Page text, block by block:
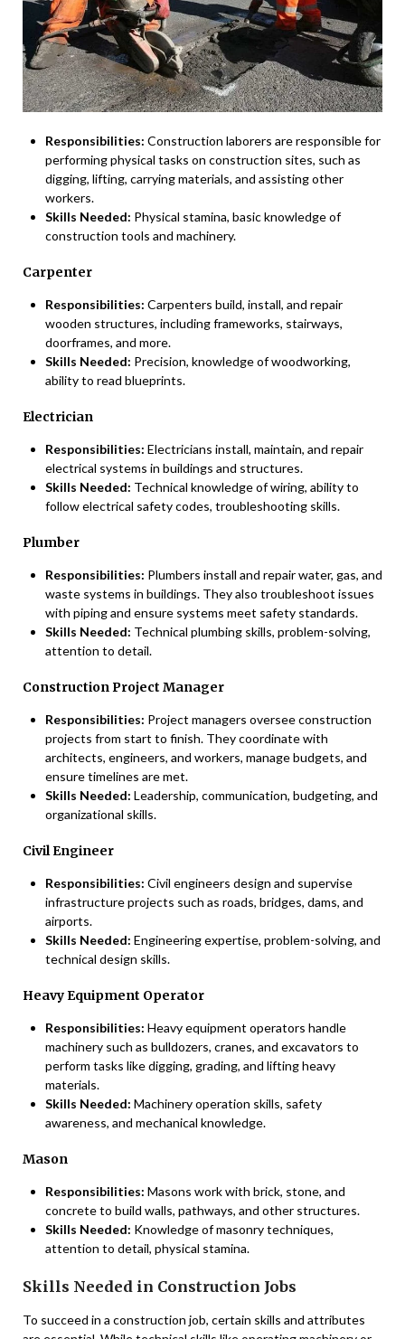
Responsibilities: Construction laborers are responsible for
performing physical tasks on construction sites, such as
digging, lifting, carrying materials, and assisting other
workers.
Skills Needed: Physical stamina, basic knowledge of
construction tools and machinery.
Carpenter
Responsibilities: Carpenters build, install, and repair
wooden structures, including frameworks, stairways,
doorframes, and more.
Skills Needed: Precision, knowledge of woodworking,
ability to read blueprints.
Electrician
Responsibilities: Electricians install, maintain, and repair
electrical systems in buildings and structures.
Skills Needed: Technical knowledge of wiring, ability to
follow electrical safety codes, troubleshooting skills.
Plumber
Responsibilities: Plumbers install and repair water, gas, and
waste systems in buildings. They also troubleshoot issues
with piping and ensure systems meet safety standards.
Skills Needed: Technical plumbing skills, problem-solving,
attention to detail.
Construction Project Manager
Responsibilities: Project managers oversee construction
projects from start to finish. They coordinate with
architects, engineers, and workers, manage budgets, and
ensure timelines are met.
Skills Needed: Leadership, communication, budgeting, and
organizational skills.
Civil Engineer
Responsibilities: Civil engineers design and supervise
infrastructure projects such as roads, bridges, dams, and
airports.
Skills Needed: Engineering expertise, problem-solving, and
technical design skills.
Heavy Equipment Operator
Responsibilities: Heavy equipment operators handle
machinery such as bulldozers, cranes, and excavators to
perform tasks like digging, grading, and lifting heavy
materials.
Skills Needed: Machinery operation skills, safety
awareness, and mechanical knowledge.
Mason
Responsibilities: Masons work with brick, stone, and
concrete to build walls, pathways, and other structures.
Skills Needed: Knowledge of masonry techniques,
attention to detail, physical stamina.
Skills Needed in Construction Jobs
To succeed in a construction job, certain skills and attributes